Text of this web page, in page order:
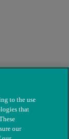
to the use
that
our